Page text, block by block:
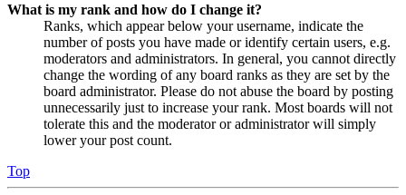
What is my rank and how do I change it?
Ranks, which appear below your username, indicate the
number of posts you have made or identify certain users, e.g.
moderators and administrators. In general, you cannot directly
change the wording of any board ranks as they are set by the
board administrator. Please do not abuse the board by posting
unnecessarily just to increase your rank. Most boards will not
tolerate this and the moderator or administrator will simply
lower your post count.
Top